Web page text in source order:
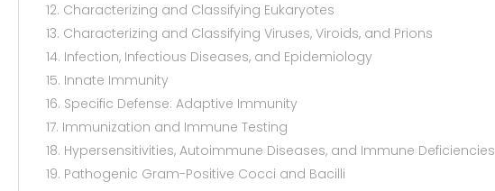
12. Characterizing and Classifying Eukaryotes
13. Characterizing and Classifying Viruses, Viroids, and Prions
14. Infection, Infectious Diseases, and Epidemiology
15. Innate Immunity
16. Specific Defense: Adaptive Immunity
17. Immunization and Immune Testing
18. Hypersensitivities, Autoimmune Diseases, and Immune Deficiencies
19. Pathogenic Gram-Positive Cocci and Bacilli